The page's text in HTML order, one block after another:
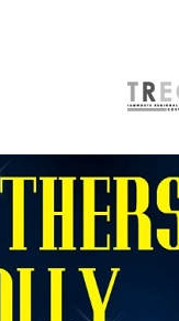
VENUE HIRE
Capitol Theatre Tamworth
Town Hall
Community Centre